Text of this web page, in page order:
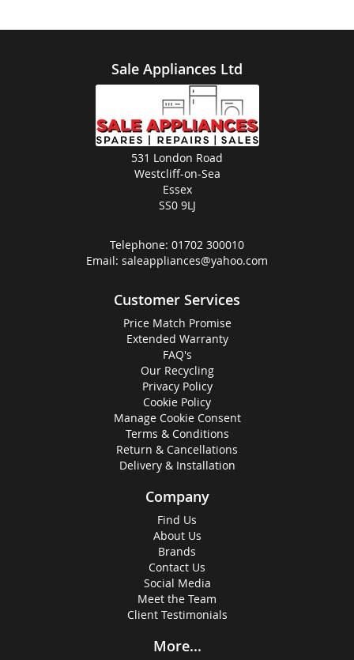
Sale Appliances Ltd
531 London Road
Westcliff-on-Sea
Essex
SS0 9LJ
Telephone: 01702 300010
Email: saleappliances@yahoo.com
Customer Services
Price Match Promise
Extended Warranty
FAQ's
Our Recycling
Privacy Policy
Cookie Policy
Manage Cookie Consent
Terms & Conditions
Return & Cancellations
Delivery & Installation
Company
Find Us
About Us
Brands
Contact Us
Social Media
Meet the Team
Client Testimonials
More...